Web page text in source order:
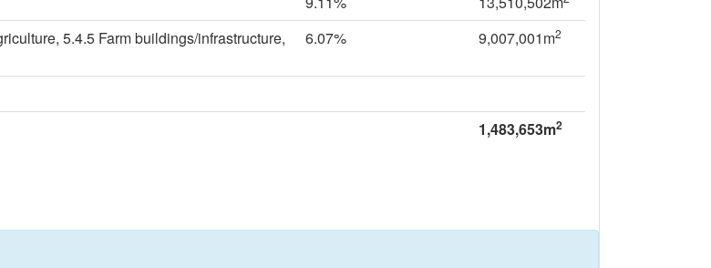
5.4.5 Farm buildings/infrastructure,
6.07% 9,007,001m2
1,483,653m2